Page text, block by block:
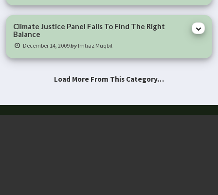
Climate Justice Panel Fails To Find The Right
Balance
December 14, 2009byImtiaz Muqbil
Load More From This Category…